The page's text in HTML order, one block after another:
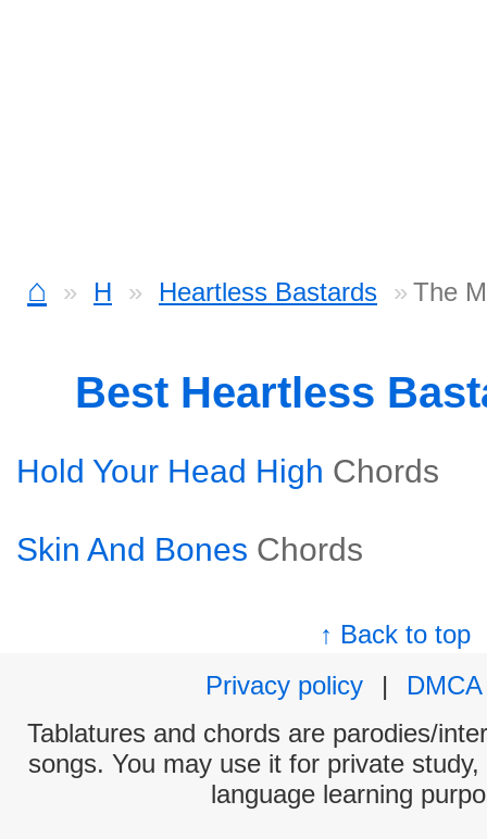
⌂ H Heartless Bastards The
Best Heartless
Hold Your Head High Chords
Skin And Bones Chords
↑ Back to top
Privacy policy
|
DMCA
Tablatures and chords are parodies/
songs. You may use it for private
language learning